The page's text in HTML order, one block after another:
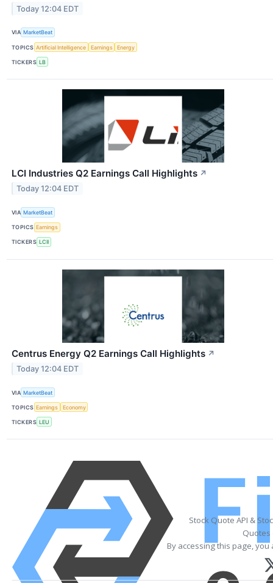
Today 12:04 EDT
VIA MarketBeat
TOPICS Artificial Intelligence Earnings Energy
TICKERS LB
LCI Industries Q2 Earnings Call Highlights ↗
Today 12:04 EDT
VIA MarketBeat
TOPICS Earnings
TICKERS LCII
Centrus Energy Q2 Earnings Call Highlights ↗
Today 12:04 EDT
VIA MarketBeat
TOPICS Earnings Economy
TICKERS LEU
Stock Quote API &
Quotes
By accessing this page,